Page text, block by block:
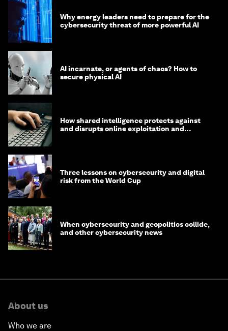
Why energy leaders need to prepare for the
cybersecurity threat of more powerful AI
AI incarnate, or agents of chaos? How to
secure physical AI
How shared intelligence protects against
and disrupts online exploitation and
Three lessons on cybersecurity and digital
risk from the World Cup
When cybersecurity and geopolitics collide,
and other cybersecurity news
About us
Who we are